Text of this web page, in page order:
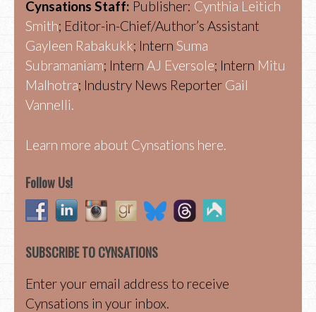
Cynsations Staff: Publisher: Cynthia Leitich
Smith; Editor-in-Chief/Author’s Assistant
Gayleen Rabakukk; Intern Suma
Subramaniam; Intern AJ Eversole; Intern Mitu
Malhotra; Industry News Reporter Gail
Vannelli.
Learn more about Cynsations here.
Follow Us!
SUBSCRIBE TO CYNSATIONS
Enter your email address to receive
Cynsations in your inbox.